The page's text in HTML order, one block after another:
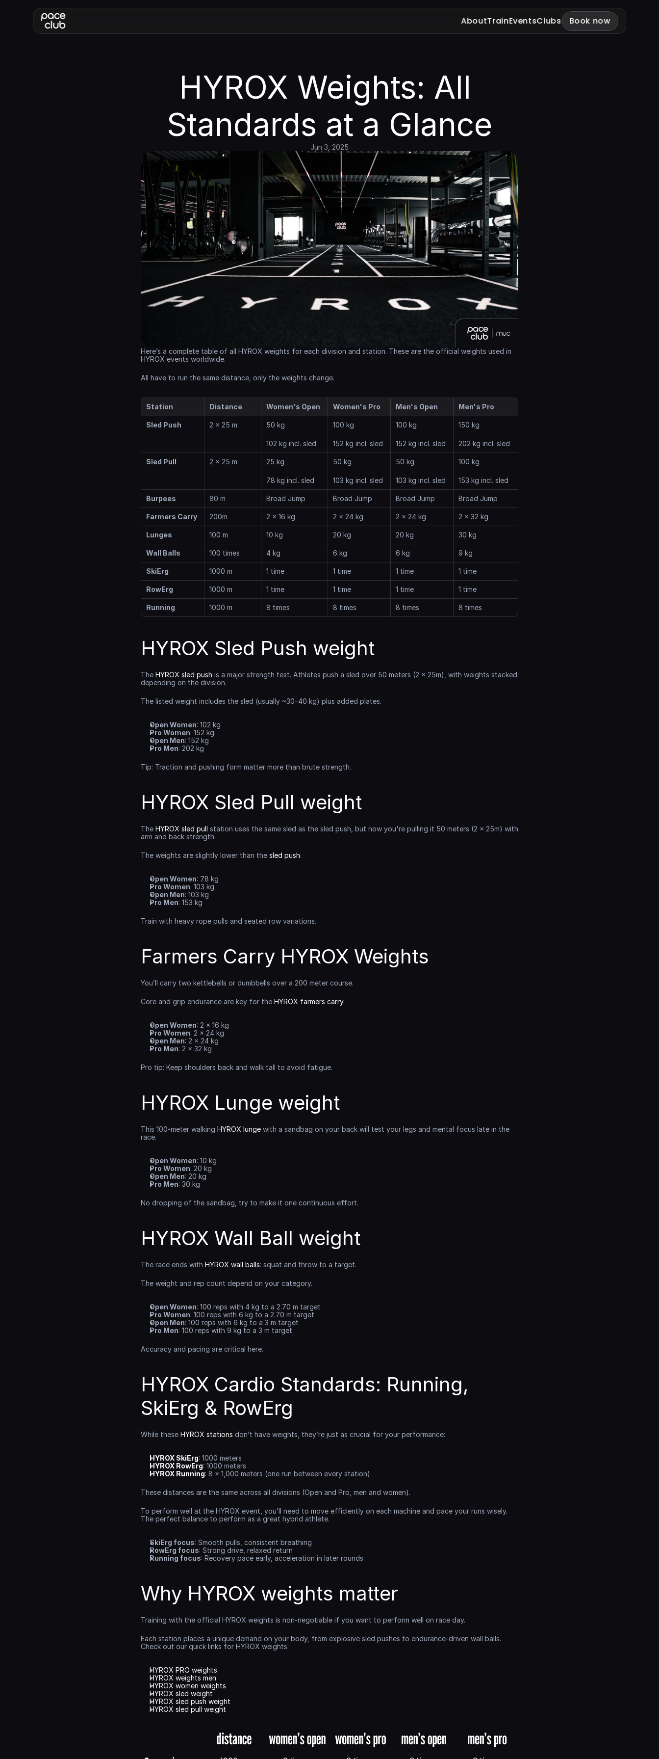
HYROX Weights: All
Standards at a Glance
Jun 3, 2025
Here’s a complete table of all HYROX weights for each division and station. These are the official weights used in
HYROX events worldwide.
All have to run the same distance, only the weights change.
Station Distance Women's Open Women's Pro Men's Open Men's Pro
Sled Push 2 x 25 m 50 kg
102 kg incl. sled
100 kg
152 kg incl. sled
100 kg
152 kg incl. sled
150 kg
202 kg incl. sled
Sled Pull 2 x 25 m 25 kg
78 kg incl. sled
50 kg
103 kg incl. sled
50 kg
103 kg incl. sled
100 kg
153 kg incl. sled
Burpees 80 m Broad Jump Broad Jump Broad Jump Broad Jump
Farmers Carry 200m 2 x 16 kg 2 x 24 kg 2 x 24 kg 2 x 32 kg
Lunges 100 m 10 kg 20 kg 20 kg 30 kg
Wall Balls 100 times 4 kg 6 kg 6 kg 9 kg
SkiErg 1000 m 1 time 1 time 1 time 1 time
RowErg 1000 m 1 time 1 time 1 time 1 time
Running 1000 m 8 times 8 times 8 times 8 times
HYROX Sled Push weight
The HYROX sled push is a major strength test. Athletes push a sled over 50 meters (2 x 25m), with weights stacked
depending on the division.
The listed weight includes the sled (usually ~30–40 kg) plus added plates.
Open Women: 102 kg
Pro Women: 152 kg
Open Men: 152 kg
Pro Men: 202 kg
Tip: Traction and pushing form matter more than brute strength.
HYROX Sled Pull weight
The HYROX sled pull station uses the same sled as the sled push, but now you're pulling it 50 meters (2 x 25m) with
arm and back strength.
The weights are slightly lower than the sled push.
Open Women: 78 kg
Pro Women: 103 kg
Open Men: 103 kg
Pro Men: 153 kg
Train with heavy rope pulls and seated row variations.
Farmers Carry HYROX Weights
You’ll carry two kettlebells or dumbbells over a 200 meter course.
Core and grip endurance are key for the HYROX farmers carry.
Open Women: 2 × 16 kg
Pro Women: 2 × 24 kg
Open Men: 2 × 24 kg
Pro Men: 2 × 32 kg
Pro tip: Keep shoulders back and walk tall to avoid fatigue.
HYROX Lunge weight
This 100-meter walking HYROX lunge with a sandbag on your back will test your legs and mental focus late in the
race.
Open Women: 10 kg
Pro Women: 20 kg
Open Men: 20 kg
Pro Men: 30 kg
No dropping of the sandbag, try to make it one continuous effort.
HYROX Wall Ball weight
The race ends with HYROX wall balls: squat and throw to a target.
The weight and rep count depend on your category.
Open Women: 100 reps with 4 kg to a 2.70 m target
Pro Women: 100 reps with 6 kg to a 2.70 m target
Open Men: 100 reps with 6 kg to a 3 m target
Pro Men: 100 reps with 9 kg to a 3 m target
Accuracy and pacing are critical here.
HYROX Cardio Standards: Running,
SkiErg & RowErg
While these HYROX stations don’t have weights, they’re just as crucial for your performance:
HYROX SkiErg: 1000 meters
HYROX RowErg: 1000 meters
HYROX Running: 8 × 1,000 meters (one run between every station)
These distances are the same across all divisions (Open and Pro, men and women).
To perform well at the HYROX event, you’ll need to move efficiently on each machine and pace your runs wisely.
The perfect balance to perform as a great hybrid athlete.
SkiErg focus: Smooth pulls, consistent breathing
RowErg focus: Strong drive, relaxed return
Running focus: Recovery pace early, acceleration in later rounds
Why HYROX weights matter
Training with the official HYROX weights is non-negotiable if you want to perform well on race day.
Each station places a unique demand on your body, from explosive sled pushes to endurance-driven wall balls.
Check out our quick links for HYROX weights:
HYROX PRO weights
HYROX weights men
HYROX women weights
HYROX sled weight
HYROX sled push weight
HYROX sled pull weight
AboutTrainEventsClubs Book now